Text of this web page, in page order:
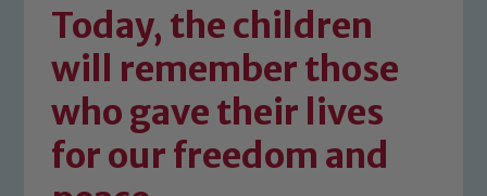
Today, the children
will remember those
who gave their lives
for our freedom and